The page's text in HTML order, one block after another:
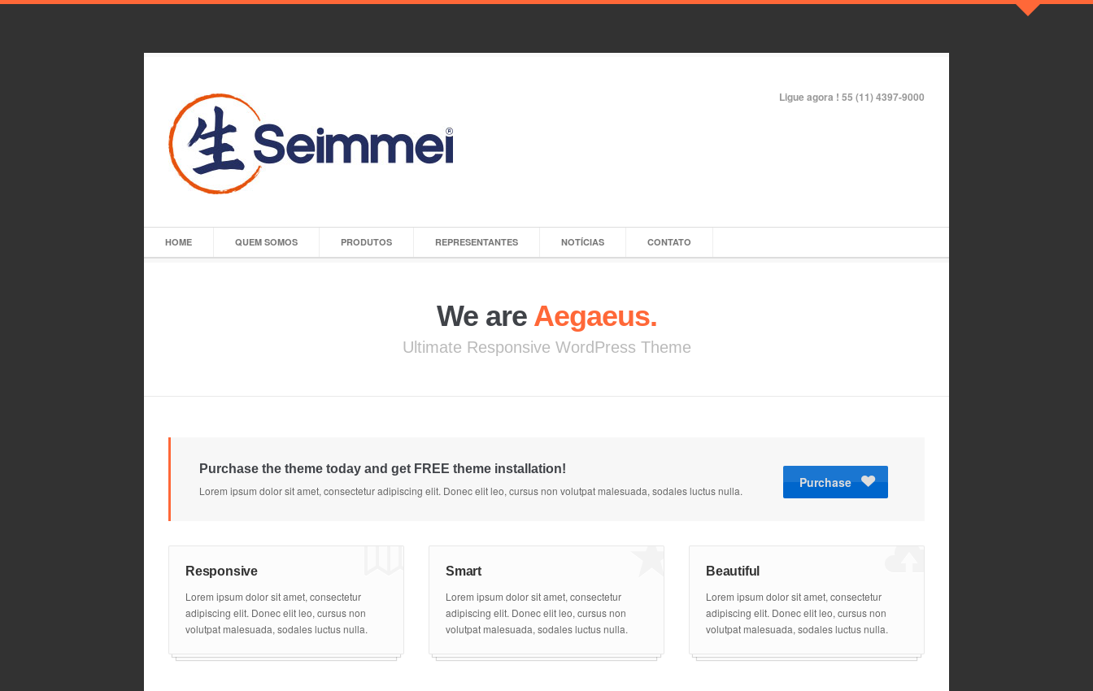
Ligue agora ! 55 (11) 4397-9000
HOME QUEM SOMOS PRODUTOS REPRESENTANTES NOTÍCIAS CONTATO
We are Aegaeus.
Ultimate Responsive WordPress Theme
Purchase
Purchase the theme today and get FREE theme installation!
Lorem ipsum dolor sit amet, consectetur adipiscing elit. Donec elit leo, cursus non volutpat malesuada, sodales luctus nulla.
1
Responsive
Lorem ipsum dolor sit amet, consectetur
adipiscing elit. Donec elit leo, cursus non
volutpat malesuada, sodales luctus nulla.
7
Smart
Lorem ipsum dolor sit amet, consectetur
adipiscing elit. Donec elit leo, cursus non
volutpat malesuada, sodales luctus nulla.
z
Beautiful
Lorem ipsum dolor sit amet, consectetur
adipiscing elit. Donec elit leo, cursus non
volutpat malesuada, sodales luctus nulla.